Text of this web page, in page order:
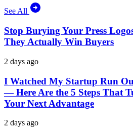
See All
Stop Burying Your Press
They Actually Win Buyers
2 days ago
I Watched My Startup Run
— Here Are the 5 Steps That
Your Next Advantage
2 days ago